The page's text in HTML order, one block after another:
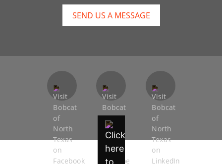
SEND US A MESSAGE